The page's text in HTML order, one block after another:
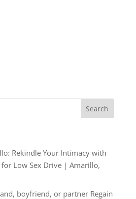
Rekindle Your Intimacy with
Low Sex Drive | Amarillo,
boyfriend, or partner Regain